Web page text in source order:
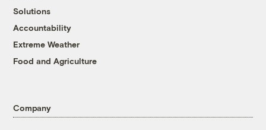
Solutions
Accountability
Extreme Weather
Food and Agriculture
Company